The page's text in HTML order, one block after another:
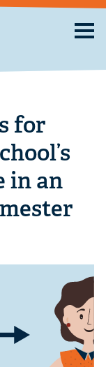
for
in an